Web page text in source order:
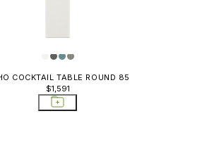
COCKTAIL TABLE ROUND 85
$1,591